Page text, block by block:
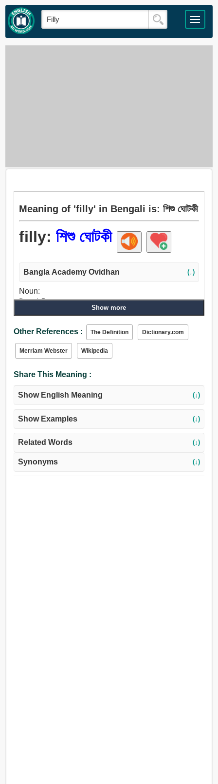
Meaning of 'filly' in Bengali is: শিশু ঘোটকী
filly: শিশু ঘোটকী
Bangla Academy Ovidhan (↓)
Noun:
শিশু ঘোটকী.
Show more
Other References : The Definition Dictionary.com
Merriam Webster Wikipedia
Share This Meaning :
Show English Meaning (↓)
Show Examples (↓)
Related Words (↓)
Synonyms (↓)